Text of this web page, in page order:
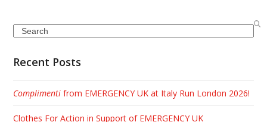
Search
Recent Posts
Complimenti from EMERGENCY UK at Italy Run London 2026!
Clothes For Action in Support of EMERGENCY UK